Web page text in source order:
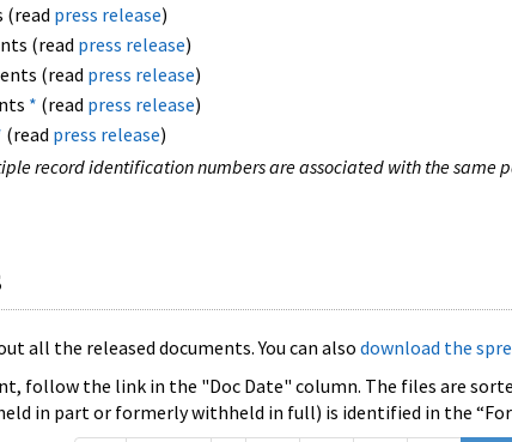
(read press release)
(read press release)
(read press release)
* (read press release)
(read press release)
record identification numbers are associated with the same
all the released documents. You can also download the
follow the link in the "Doc Date" column. The files are
in part or formerly withheld in full) is identified in the